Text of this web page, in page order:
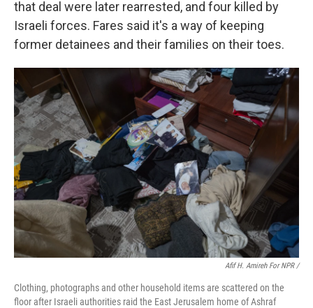
that deal were later rearrested, and four killed by
Israeli forces. Fares said it's a way of keeping
former detainees and their families on their toes.
Afif H. Amireh For NPR /
Clothing, photographs and other household items are scattered on the
floor after Israeli authorities raid the East Jerusalem home of Ashraf